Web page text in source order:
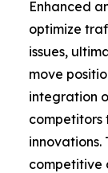
Enhanced
optimize
issues,
move
integration
competitors
innovations.
competitive